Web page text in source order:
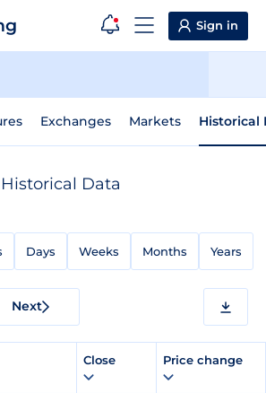
Sign in
Exchanges Markets Historical
Historical Data
Days Weeks Months Years
Next
Close Price change